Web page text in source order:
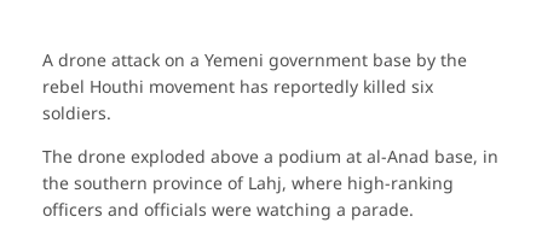
A drone attack on a Yemeni government base by the
rebel Houthi movement has reportedly killed six
soldiers.
The drone exploded above a podium at al-Anad base, in
the southern province of Lahj, where high-ranking
officers and officials were watching a parade.